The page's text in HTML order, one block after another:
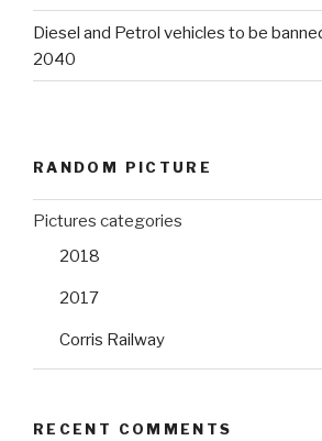
Diesel and Petrol vehicles to be
2040
RANDOM PICTURE
Pictures categories
2018
2017
Corris Railway
RECENT COMMENTS